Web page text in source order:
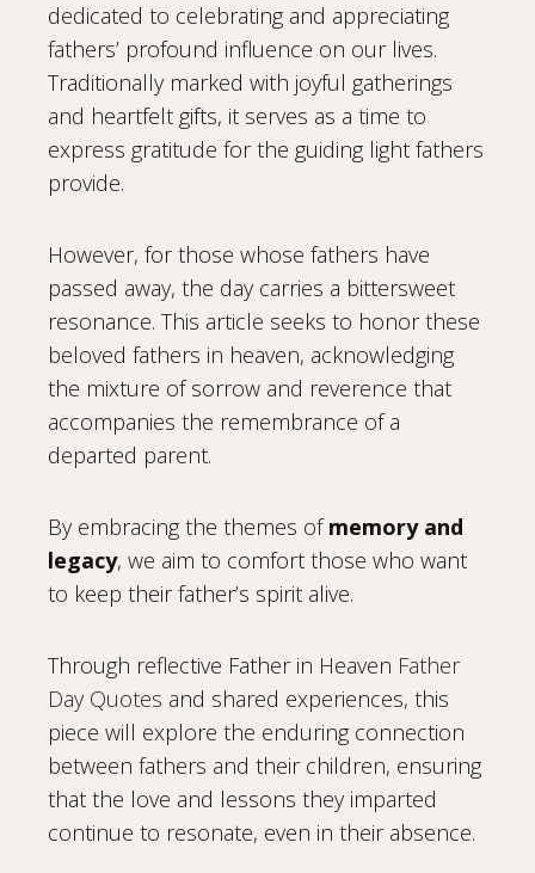
dedicated to celebrating and appreciating
fathers’ profound influence on our lives.
Traditionally marked with joyful gatherings
and heartfelt gifts, it serves as a time to
express gratitude for the guiding light fathers
provide.
However, for those whose fathers have
passed away, the day carries a bittersweet
resonance. This article seeks to honor these
beloved fathers in heaven, acknowledging
the mixture of sorrow and reverence that
accompanies the remembrance of a
departed parent.
By embracing the themes ofmemory and
legacy, we aim to comfort those who want
to keep their father’s spirit alive.
Through reflective Father in Heaven Father
Day Quotes and shared experiences, this
piece will explore the enduring connection
between fathers and their children, ensuring
that the love and lessons they imparted
continue to resonate, even in their absence.